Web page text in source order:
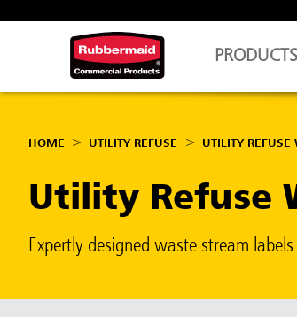
PRODUCTS
HOME UTILITY REFUSE UTILITY REFUSE
Utility Refuse
Expertly designed waste stream